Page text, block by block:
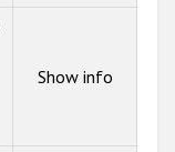
Show info